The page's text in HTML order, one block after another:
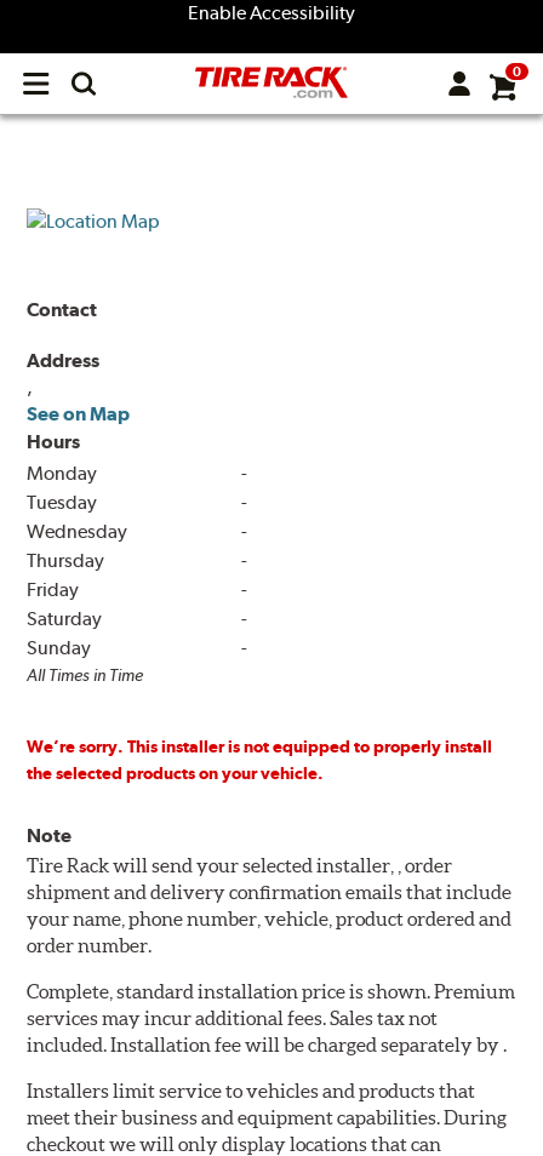
Enable Accessibility
Open
menu
0
Contact
Address
,
See on Map
Hours
Monday
-
Tuesday
-
Wednesday
-
Thursday
-
Friday
-
Saturday
-
Sunday
-
All Times in Time
We’re sorry. This installer is not equipped to properly install
the selected products on your vehicle.
Note
Tire Rack will send your selected installer, , order
shipment and delivery confirmation emails that include
your name, phone number, vehicle, product ordered and
order number.
Complete, standard installation price is shown. Premium
services may incur additional fees. Sales tax not
included. Installation fee will be charged separately by .
Installers limit service to vehicles and products that
meet their business and equipment capabilities. During
checkout we will only display locations that can